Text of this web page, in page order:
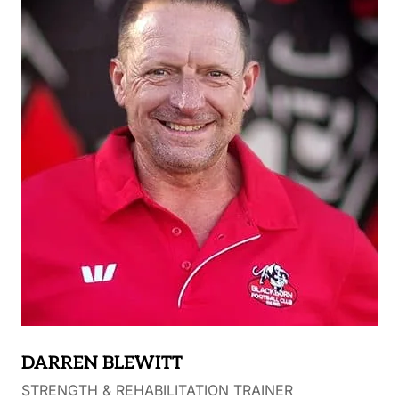
Burners in 2019. Marcus’s key role is providing
Fages with a pre-season training program, devising
personal training programs for players away from
the club and rehab programs for injured players.
DARREN BLEWITT
STRENGTH & REHABILITATION TRAINER